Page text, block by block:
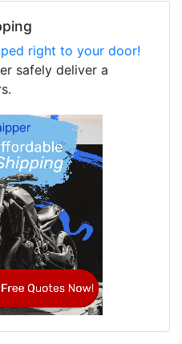
right to your door!
safely deliver a